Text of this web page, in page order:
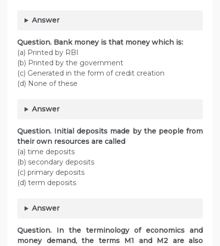
Answer
Question. Bank money is that money which is:
(a) Printed by RBI
(b) Printed by the government
(c) Generated in the form of credit creation
(d) None of these
Answer
Question. Initial deposits made by the people from
their own resources are called
(a) time deposits
(b) secondary deposits
(c) primary deposits
(d) term deposits
Answer
Question. In the terminology of economics and
money demand, the terms M1 and M2 are also